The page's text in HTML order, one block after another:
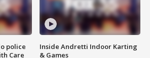
police
Care
Inside Andretti Indoor Karting
& Games